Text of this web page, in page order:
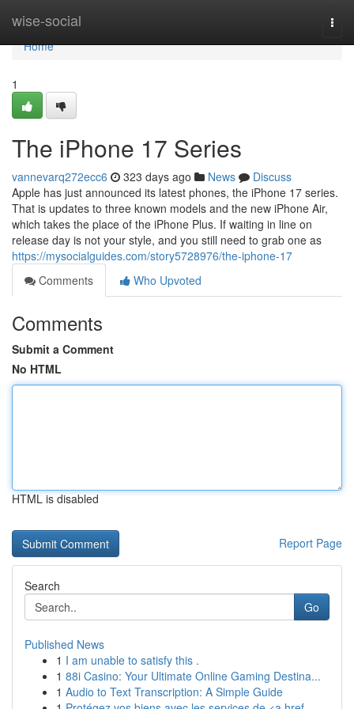
wise-social
Home
Home
1
The iPhone 17 Series
vannevarq272ecc6 323 days ago News
Discuss
Apple has just announced its latest phones, the iPhone 17 series.
That is updates to three known models and the new iPhone Air,
which takes the place of the iPhone Plus. If waiting in line on
release day is not your style, and you still need to grab one as
https://mysocialguides.com/story5728976/the-iphone-17
Comments
Who Upvoted
Comments
Submit a Comment
No HTML
HTML is disabled
Report Page
Search
Go
Published News
1 I am unable to satisfy this .
1 88i Casino: Your Ultimate Online Gaming Destina...
1 Audio to Text Transcription: A Simple Guide